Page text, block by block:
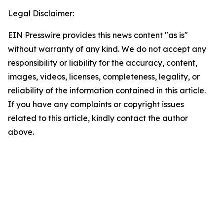
Legal Disclaimer:
EIN Presswire provides this news content "as is"
without warranty of any kind. We do not accept any
responsibility or liability for the accuracy, content,
images, videos, licenses, completeness, legality, or
reliability of the information contained in this article.
If you have any complaints or copyright issues
related to this article, kindly contact the author
above.